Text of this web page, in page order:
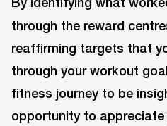
through the reward
reaffirming targets that
through your workout
fitness journey to be
opportunity to appreciate